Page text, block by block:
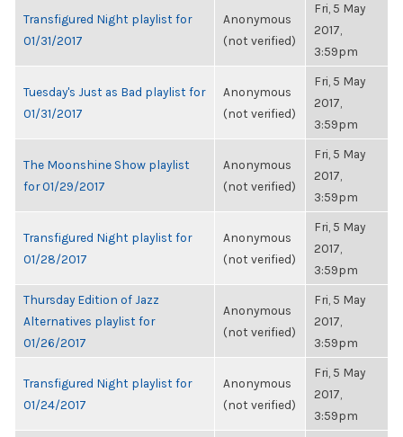
Transfigured Night playlist for
01/31/2017
Anonymous
(not verified)
Fri, 5 May
2017,
3:59pm
Tuesday's Just as Bad playlist for
01/31/2017
Anonymous
(not verified)
Fri, 5 May
2017,
3:59pm
The Moonshine Show playlist
for 01/29/2017
Anonymous
(not verified)
Fri, 5 May
2017,
3:59pm
Transfigured Night playlist for
01/28/2017
Anonymous
(not verified)
Fri, 5 May
2017,
3:59pm
Thursday Edition of Jazz
Alternatives playlist for
01/26/2017
Anonymous
(not verified)
Fri, 5 May
2017,
3:59pm
Transfigured Night playlist for
01/24/2017
Anonymous
(not verified)
Fri, 5 May
2017,
3:59pm